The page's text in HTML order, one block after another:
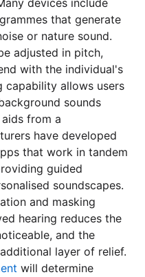
devices include
that generate
or nature sound.
adjusted in pitch,
with the individual's
capability allows users
sounds
from a
have developed
that work in tandem
guided
soundscapes.
and masking
hearing reduces the
and the
layer of relief.
will determine